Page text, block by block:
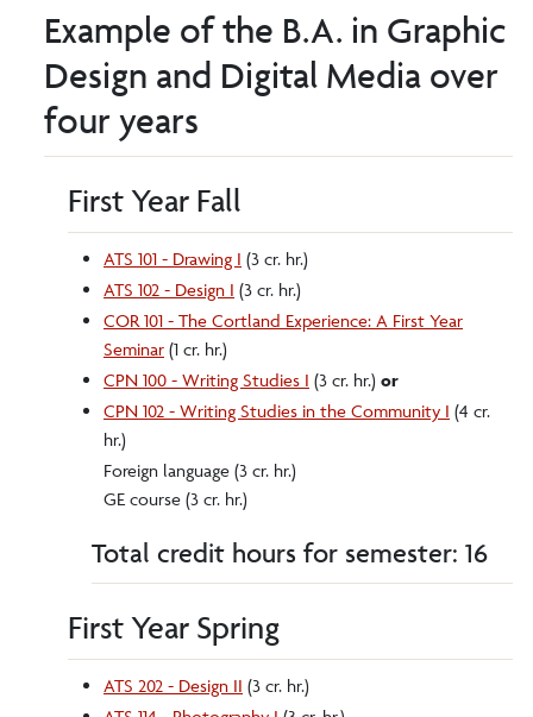
Example of the B.A. in Graphic
Design and Digital Media over
four years
First Year Fall
ATS 101 - Drawing I (3 cr. hr.)
ATS 102 - Design I (3 cr. hr.)
COR 101 - The Cortland Experience: A First Year
Seminar (1 cr. hr.)
CPN 100 - Writing Studies I (3 cr. hr.) or
CPN 102 - Writing Studies in the Community I (4 cr.
hr.)
Foreign language (3 cr. hr.)
GE course (3 cr. hr.)
Total credit hours for semester: 16
First Year Spring
ATS 202 - Design II (3 cr. hr.)